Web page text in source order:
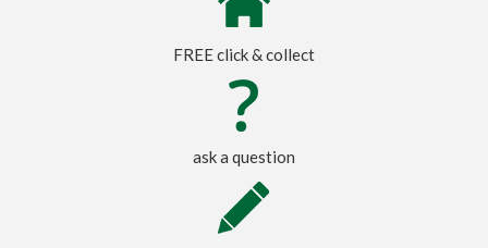
FREE click & collect
ask a question